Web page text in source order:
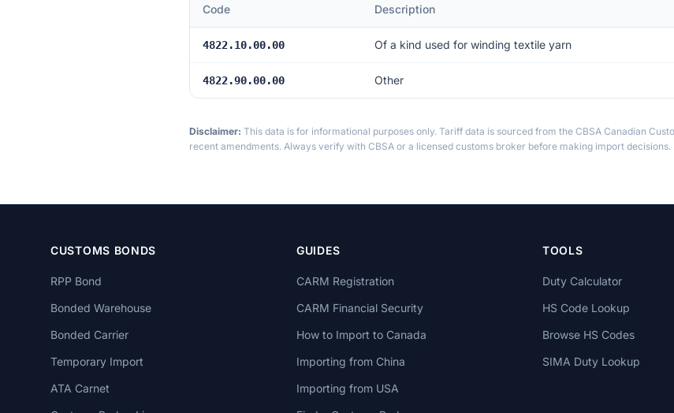
Code Description
4822.10.00.00 Of a kind used for winding textile yarn
4822.90.00.00 Other
Disclaimer: This data is for informational purposes only. Tariff data is sourced from the CBSA Canadian
recent amendments. Always verify with CBSA or a licensed customs broker before making import decisions.
CUSTOMS BONDS
RPP Bond
Bonded Warehouse
Bonded Carrier
Temporary Import
ATA Carnet
GUIDES
CARM Registration
CARM Financial Security
How to Import to Canada
Importing from China
Importing from USA
TOOLS
Duty Calculator
HS Code Lookup
Browse HS Codes
SIMA Duty Lookup